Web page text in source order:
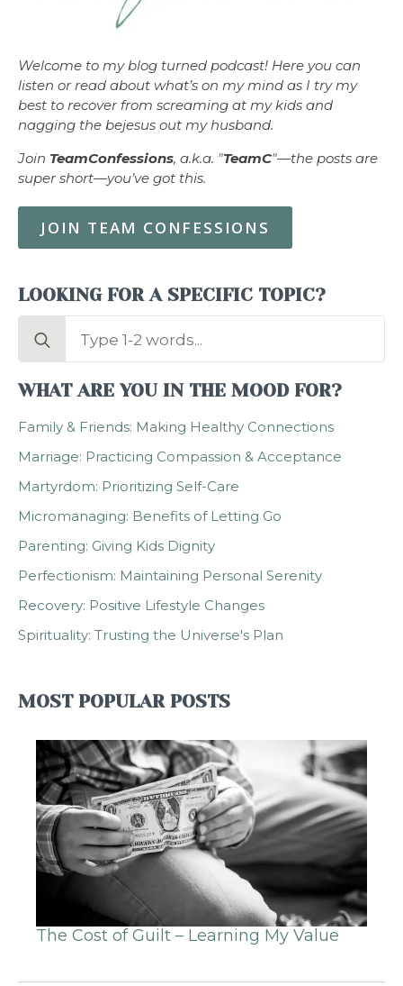
Welcome to my blog turned podcast! Here you can
listen or read about what’s on my mind as I try my
best to recover from screaming at my kids and
nagging the bejesus out my husband.
Join TeamConfessions, a.k.a. "TeamC"—the posts are
super short—you’ve got this.
JOIN TEAM CONFESSIONS
LOOKING FOR A SPECIFIC TOPIC?
Search
WHAT ARE YOU IN THE MOOD FOR?
Family & Friends: Making Healthy Connections
Marriage: Practicing Compassion & Acceptance
Martyrdom: Prioritizing Self-Care
Micromanaging: Benefits of Letting Go
Parenting: Giving Kids Dignity
Perfectionism: Maintaining Personal Serenity
Recovery: Positive Lifestyle Changes
Spirituality: Trusting the Universe's Plan
MOST POPULAR POSTS
The Cost of Guilt – Learning My Value